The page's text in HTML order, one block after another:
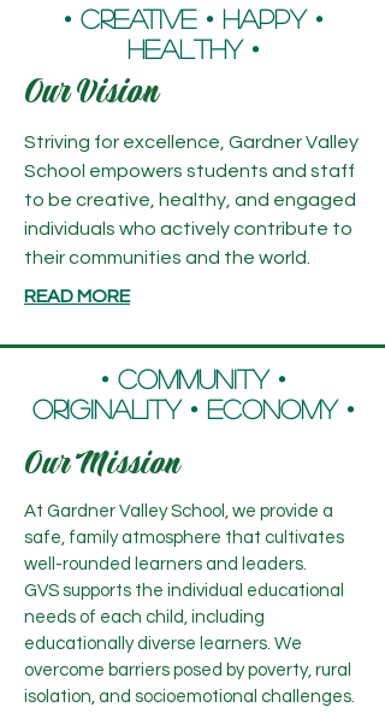
• Creative • Happy •
Healthy •
Our Vision
Striving for excellence, Gardner Valley
School empowers students and staff
to be creative, healthy, and engaged
individuals who actively contribute to
their communities and the world.
READ MORE
​• Community •
Originality • Economy •
Our Mission
At Gardner Valley School, we provide a
safe, family atmosphere that cultivates
well-rounded learners and leaders.
GVS supports the individual educational
needs of each child, including
educationally diverse learners. We
overcome barriers posed by poverty, rural
isolation, and socioemotional challenges.